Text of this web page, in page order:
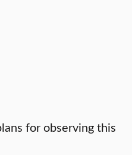
for observing this